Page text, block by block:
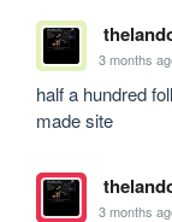
3 months
half a hundred
made site
3 months